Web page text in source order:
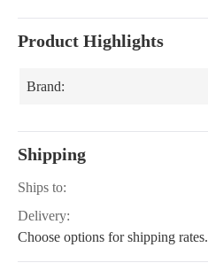
Product Highlights
Brand:
Shipping
Ships to:
Delivery:
Choose options for shipping rates.